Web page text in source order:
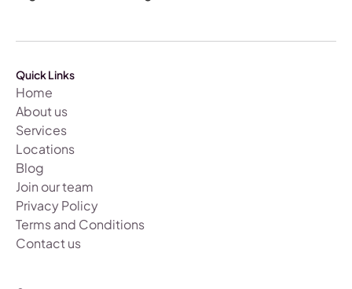
Quick Links
Home
About us
Services
Locations
Blog
Join our team
Privacy Policy
Terms and Conditions
Contact us